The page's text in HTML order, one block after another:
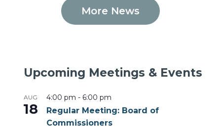
More News
Upcoming Meetings & Events
AUG
18
4:00 pm - 6:00 pm
Regular Meeting: Board of
Commissioners